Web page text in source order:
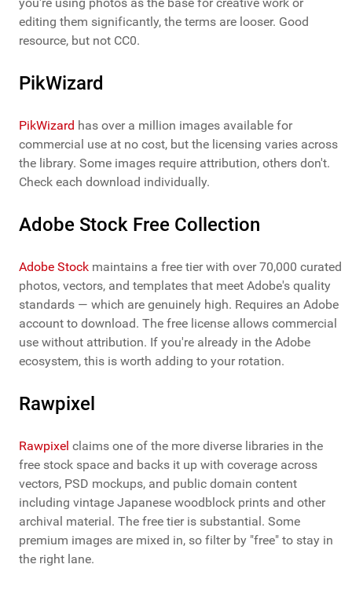
editing them significantly, the terms are looser. Good
resource, but not CC0.
PikWizard
PikWizard has over a million images available for
commercial use at no cost, but the licensing varies across
the library. Some images require attribution, others don't.
Check each download individually.
Adobe Stock Free Collection
Adobe Stock maintains a free tier with over 70,000 curated
photos, vectors, and templates that meet Adobe's quality
standards — which are genuinely high. Requires an Adobe
account to download. The free license allows commercial
use without attribution. If you're already in the Adobe
ecosystem, this is worth adding to your rotation.
Rawpixel
Rawpixel claims one of the more diverse libraries in the
free stock space and backs it up with coverage across
vectors, PSD mockups, and public domain content
including vintage Japanese woodblock prints and other
archival material. The free tier is substantial. Some
premium images are mixed in, so filter by "free" to stay in
the right lane.